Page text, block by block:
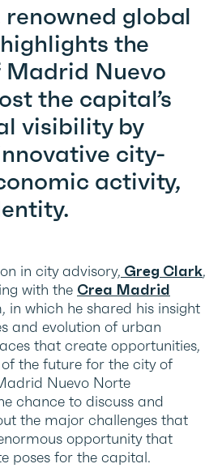
renowned global
highlights the
Nuevo
the capital’s
visibility by
city-
activity,
in city advisory, Greg Clark,
with the Crea Madrid
in which he shared his insight
and evolution of urban
that create opportunities,
the future for the city of
Nuevo Norte
chance to discuss and
the major challenges that
opportunity that
poses for the capital.